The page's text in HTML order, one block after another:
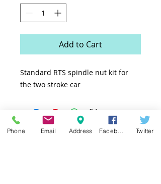
Add to Cart
Standard RTS spindle nut kit for
the two stroke car
Phone Email Address Twitter